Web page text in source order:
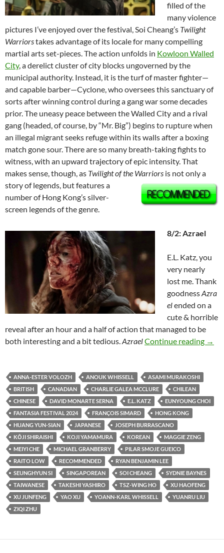
filled of the
many violence
pictures I’ve enjoyed over the festival, Soi Cheang’s Twilight
Warriorstakes advantage of its locale for many compelling
martial arts set-pieces. The action unfolds in Kowloon Walled
City, a derelict cluster of city blocks ungoverned by the
municipal authority. Instead, it is the turf of master fighter—
and capable barber—Cyclone, who oversees this sanctuary of
sorts after winning control during a gang war some decades
prior. The uneasy peace between the Walled City and a rival
gang (headed, of course, by “Mr. Big”) begins to rupture when
an illegal migrant seeks refuge within its walls after a boxing
match gone sour. There are so many breath-taking fights to
witness, with an upward trajectory of epic intensity. That
makes sense, though, as Twilight of the Warriors is not only a
story of legends, but features a
number of Hong Kong’s silver-
screen legends of the genre.
8/2: Azrael
E.L. Katz, you
very nearly
lost me. Thank
goodnessAzra
elended on a
cute & horrible
reveal after an hour and a half of action that managed to be
both interesting and a bit tedious.AzraelContinue reading →
ANNA-ESTER VOLOZH ANOUK WHISSELL
ASAMI MURAKOSHI
BRITISH
CANADIAN CHARLIE GALEA MCCLURE
CHILEAN
CHINESE
DAVID MONARTE SERNA E.L. KATZ
EUNYOUNG CHOI
FANTASIA FESTIVAL 2024
FRANÇOIS SIMARD
HONG KONG
HUANG YUN-SIAN
JAPANESE
JOSEPH BURRASCANO
KŌJI SHIRAISHI
KOJI YAMAMURA KOREAN
MAGGIE ZENG
MEIYI CHE
MICHAEL GRANBERRY
PILAR SMOJE GUEICO
RAITO LOW
RECOMMENDED
RYAN BENJAMIN LEE
SEUNGHYUN SI
SINGAPOREAN SOI CHEANG
SYDNIE BAYNES
TAIWANESE
TAKESHI YASHIRO TSZ-WING HO
XU HAOFENG
XU JUNFENG
YAO XU YOANN-KARL WHISSELL
YUANRU LIU
ZIQI ZHU